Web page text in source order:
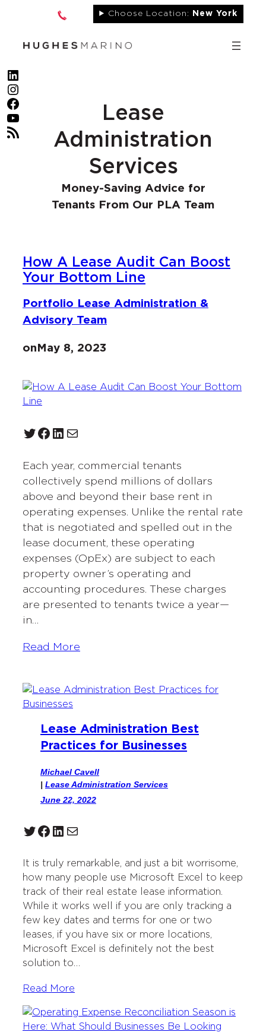
Choose Location: New York
LinkedIn
Instagram
Facebook
YouTube
RSS Feed
Lease
Administration
Services
Money-Saving Advice for
Tenants From Our PLA Team
How A Lease Audit Can Boost
Your Bottom Line
Portfolio Lease Administration &
Advisory Team
on May 8, 2023
Twitter Facebook LinkedIn Mail
Each year, commercial tenants
collectively spend millions of dollars
above and beyond their base rent in
operating expenses. Unlike the rental rate
that is negotiated and spelled out in the
lease document, these operating
expenses (OpEx) are subject to each
property owner’s operating and
accounting procedures. These charges
are presented to tenants twice a year—
in…
Read More
Lease Administration Best
Practices for Businesses
Michael Cavell
| Lease Administration Services
June 22, 2022
Twitter Facebook LinkedIn Mail
It is truly remarkable, and just a bit worrisome,
how many people use Microsoft Excel to keep
track of their real estate lease information.
While it works well if you are only tracking a
few key dates and terms for one or two
leases, if you have six or more locations,
Microsoft Excel is definitely not the best
solution to…
Read More